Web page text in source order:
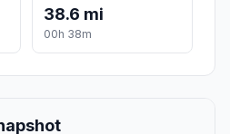
38.6 mi
00h 38m